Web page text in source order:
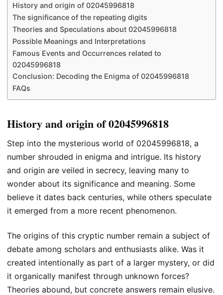
History and origin of 02045996818
The significance of the repeating digits
Theories and Speculations about 02045996818
Possible Meanings and Interpretations
Famous Events and Occurrences related to
02045996818
Conclusion: Decoding the Enigma of 02045996818
FAQs
History and origin of 02045996818
Step into the mysterious world of 02045996818, a
number shrouded in enigma and intrigue. Its history
and origin are veiled in secrecy, leaving many to
wonder about its significance and meaning. Some
believe it dates back centuries, while others speculate
it emerged from a more recent phenomenon.
The origins of this cryptic number remain a subject of
debate among scholars and enthusiasts alike. Was it
created intentionally as part of a larger mystery, or did
it organically manifest through unknown forces?
Theories abound, but concrete answers remain elusive.